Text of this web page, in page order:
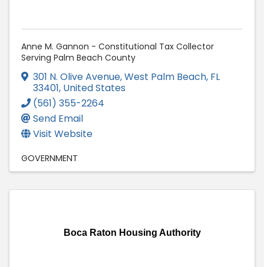
Anne M. Gannon - Constitutional Tax Collector
Serving Palm Beach County
301 N. Olive Avenue,West Palm Beach, FL
33401, United States
(561) 355-2264
Send Email
Visit Website
GOVERNMENT
Boca Raton Housing Authority